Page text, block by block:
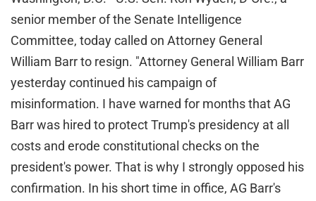
senior member of the Senate Intelligence
Committee, today called on Attorney General
William Barr to resign. "Attorney General William Barr
yesterday continued his campaign of
misinformation. I have warned for months that AG
Barr was hired to protect Trump's presidency at all
costs and erode constitutional checks on the
president's power. That is why I strongly opposed his
confirmation. In his short time in office, AG Barr's